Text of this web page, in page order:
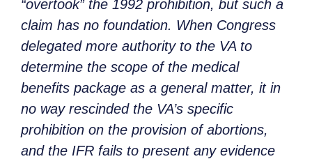
“overtook” the 1992 prohibition, but such a
claim has no foundation. When Congress
delegated more authority to the VA to
determine the scope of the medical
benefits package as a general matter, it in
no way rescinded the VA’s specific
prohibition on the provision of abortions,
and the IFR fails to present any evidence